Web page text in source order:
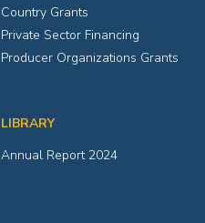
Country Grants
Private Sector Financing
Producer Organizations Grants
LIBRARY
Annual Report 2024